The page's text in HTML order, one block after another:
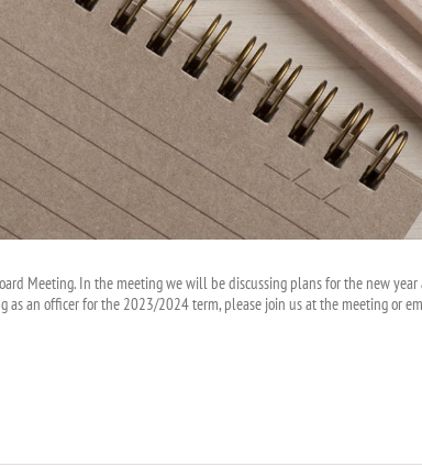
Meeting. In the meeting we will be discussing plans for the new
an officer for the 2023/2024 term, please join us at the meeting or